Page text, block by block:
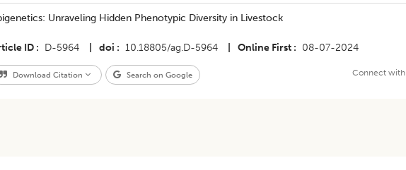
Unraveling Hidden Phenotypic Diversity in Livestock
ID D-5964 doi 10.18805/ag.D-5964 Online First 08-07-2024
Download Citation Search on Google Connect with